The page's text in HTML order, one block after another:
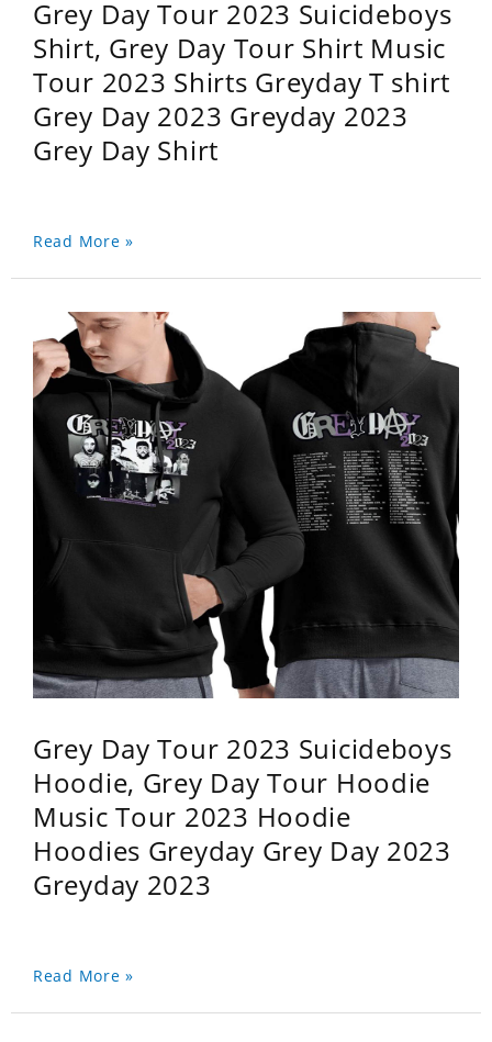
Grey Day Tour 2023 Suicideboys
Shirt, Grey Day Tour Shirt Music
Tour 2023 Shirts Greyday T shirt
Grey Day 2023 Greyday 2023
Grey Day Shirt
Read More »
Grey Day Tour 2023 Suicideboys
Hoodie, Grey Day Tour Hoodie
Music Tour 2023 Hoodie
Hoodies Greyday Grey Day 2023
Greyday 2023
Read More »